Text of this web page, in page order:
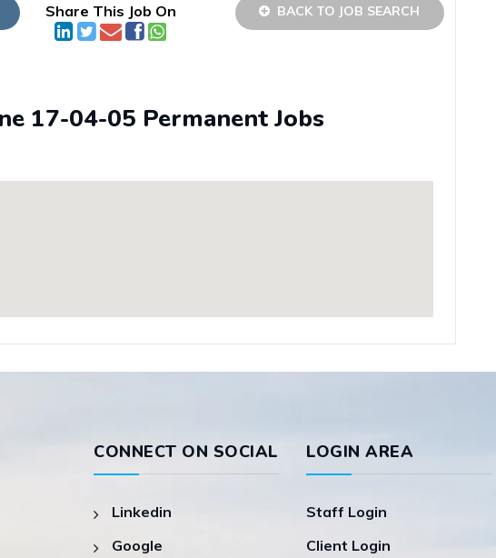
Share This Job On BACK TO JOB SEARCH
17-04-05 Permanent Jobs
CONNECT ON SOCIAL
Linkedin
Google
LOGIN AREA
Staff Login
Client Login